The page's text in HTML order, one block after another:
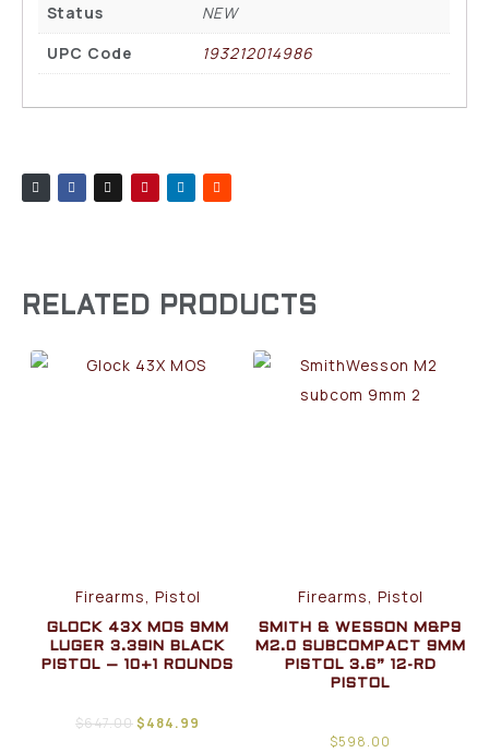
Status
NEW
UPC Code
193212014986
RELATED PRODUCTS
Firearms, Pistol
GLOCK 43X MOS 9MM
LUGER 3.39IN BLACK
PISTOL – 10+1 ROUNDS
$647.00$484.99
Firearms, Pistol
SMITH & WESSON M&P9
M2.0 SUBCOMPACT 9MM
PISTOL 3.6” 12-RD
PISTOL
$598.00